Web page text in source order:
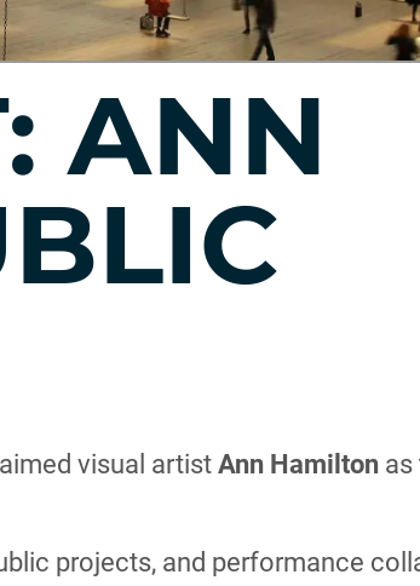
ANN
visual artist Ann Hamilton as
projects, and performance